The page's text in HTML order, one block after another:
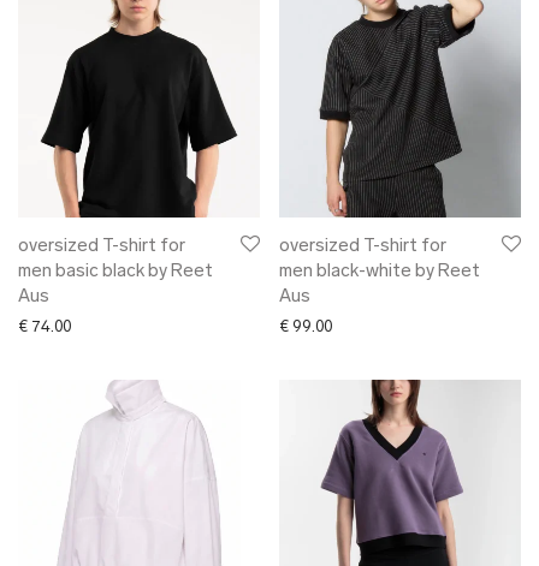
oversized T-shirt for
men basic black by Reet
Aus
€ 74.00
oversized T-shirt for
men black-white by Reet
Aus
€ 99.00